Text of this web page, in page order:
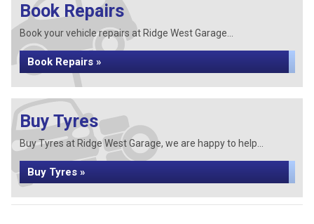
Book Repairs
Book your vehicle repairs at Ridge West Garage...
Book Repairs »
Buy Tyres
Buy Tyres at Ridge West Garage, we are happy to help...
Buy Tyres »